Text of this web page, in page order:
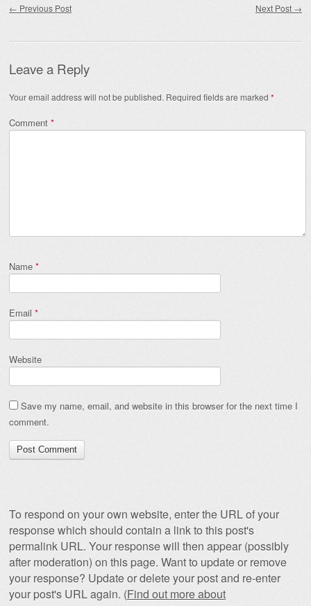
← Previous Post Next Post →
Leave a Reply
Your email address will not be published. Required fields are marked *
Comment *
Name *
Email *
Website
Save my name, email, and website in this browser for the next time I
comment.
To respond on your own website, enter the URL of your
response which should contain a link to this post's
permalink URL. Your response will then appear (possibly
after moderation) on this page. Want to update or remove
your response? Update or delete your post and re-enter
your post's URL again. (Find out more about